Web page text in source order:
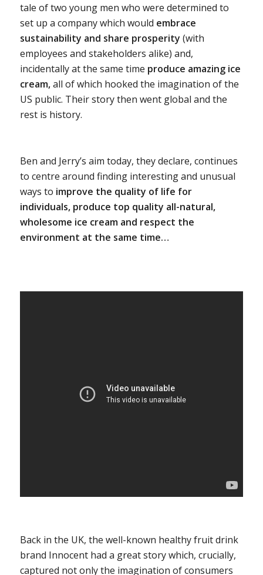
tale of two young men who were determined to
set up a company which would embrace
sustainability and share prosperity (with
employees and stakeholders alike) and,
incidentally at the same time produce amazing ice
cream,all of which hooked the imagination of the
US public. Their story then went global and the
rest is history.
Ben and Jerry’s aim today, they declare, continues
to centre around finding interesting and unusual
ways to improve the quality of life for
individuals, produce top quality all-natural,
wholesome ice cream and respect the
environment at the same time…
Back in the UK, the well-known healthy fruit drink
brand Innocent had a great story which, crucially,
captured not only the imagination of consumers